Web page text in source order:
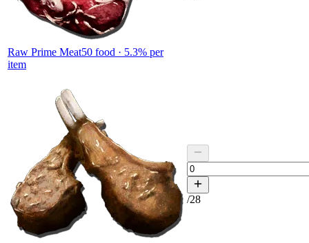
Raw Prime Meat50 food · 5.3% per
item
/28